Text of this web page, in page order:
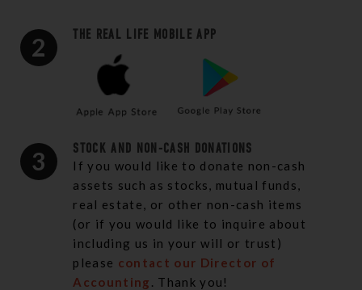
2 THE REAL LIFE MOBILE APP
3 STOCK AND NON-CASH DONATIONS
If you would like to donate non-cash
assets such as stocks, mutual funds,
real estate, or other non-cash items
(or if you would like to inquire about
including us in your will or trust)
please contact our Director of
Accounting . Thank you!